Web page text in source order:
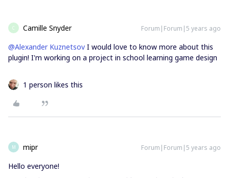
C Camille Snyder Forum|Forum|5 years ago
@Alexander Kuznetsov I would love to know more about this
plugin! I'm working on a project in school learning game design
1 person likes this
M mipr Forum|Forum|5 years ago
Hello everyone!